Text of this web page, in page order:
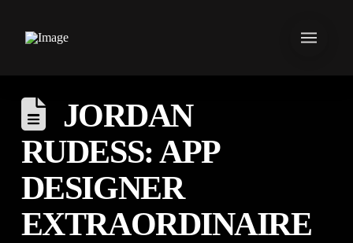
JORDAN
RUDESS: APP
DESIGNER
EXTRAORDINAIRE